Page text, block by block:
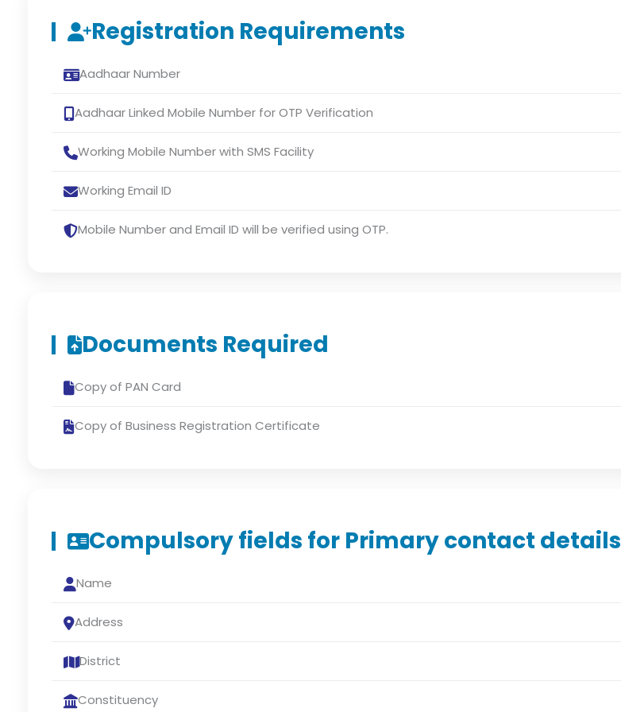
Registration Requirements
Aadhaar Number
Aadhaar Linked Mobile Number for OTP Verification
Working Mobile Number with SMS Facility
Working Email ID
Mobile Number and Email ID will be verified using OTP.
Documents Required
Copy of PAN Card
Copy of Business Registration Certificate
Compulsory fields for Primary contact details
Name
Address
District
Constituency